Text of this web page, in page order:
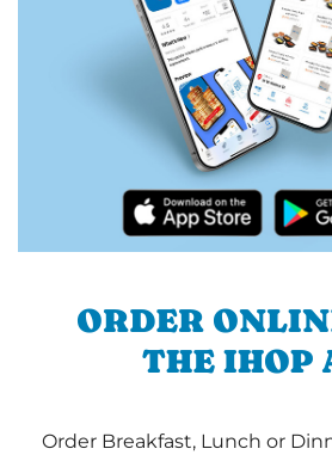
ORDER
THE IHOP
Order Breakfast, Lunch or